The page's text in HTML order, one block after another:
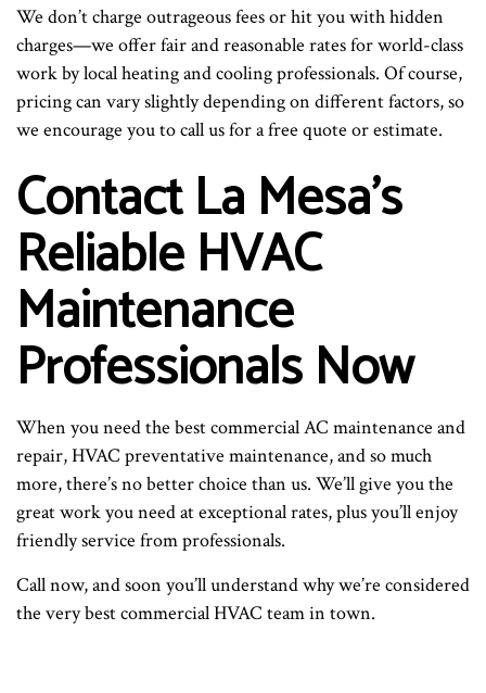
We don’t charge outrageous fees or hit you with hidden
charges—we offer fair and reasonable rates for world-class
work by local heating and cooling professionals. Of course,
pricing can vary slightly depending on different factors, so
we encourage you to call us for a free quote or estimate.
Contact La Mesa’s
Reliable HVAC
Maintenance
Professionals Now
When you need the best commercial AC maintenance and
repair, HVAC preventative maintenance, and so much
more, there’s no better choice than us. We’ll give you the
great work you need at exceptional rates, plus you’ll enjoy
friendly service from professionals.
Call now, and soon you’ll understand why we’re considered
the very best commercial HVAC team in town.